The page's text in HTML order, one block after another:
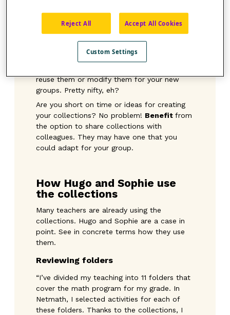
review concepts recently covered in class.
No more searching through the books each
time—everything will already be ready to
PSST! Don’t forget that your collections are
reuse them or modify them for your new
groups. Pretty nifty, eh?
Are you short on time or ideas for creating
your collections? No problem! Benefit from
the option to share collections with
colleagues. They may have one that you
could adapt for your group.
How Hugo and Sophie use
the collections
Many teachers are already using the
collections. Hugo and Sophie are a case in
point. See in concrete terms how they use
them.
Reviewing folders
“I’ve divided my teaching into 11 folders that
cover the math program for my grade. In
Netmath, I selected activities for each of
these folders. Thanks to the collections, I
Reject All Accept All Cookies
Custom Settings